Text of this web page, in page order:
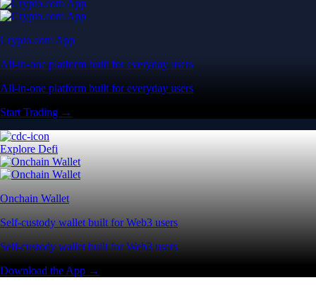
Crypto.com App
All-in-one platform built for everyday users
All-in-one platform built for everyday users
Start Trading →
Explore Defi
Onchain Wallet
Self-custody wallet built for Web3 users
Self-custody wallet built for Web3 users
Download the App →